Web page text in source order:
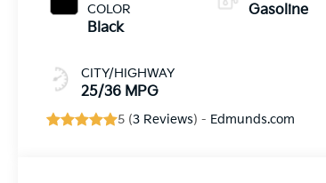
COLOR
Black
CITY/HIGHWAY
25/36 MPG
Gasoline
5 (3 Reviews) - Edmunds.com